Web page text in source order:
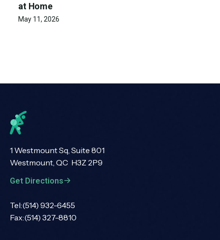
at Home
May 11, 2026
1 Westmount Sq, Suite 801
Westmount, QC H3Z 2P9
Get Directions
Tel:(514) 932-6455
Fax:(514) 327-8810